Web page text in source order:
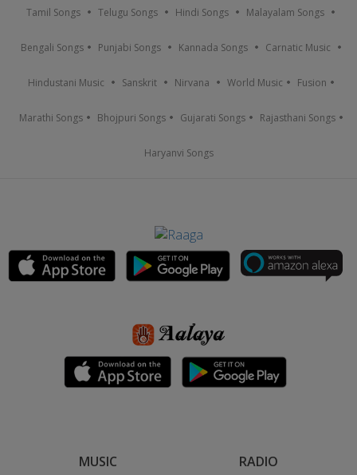
Tamil Songs Telugu Songs Hindi Songs Malayalam Songs
Bengali Songs Punjabi Songs Kannada Songs Carnatic Music
Hindustani Music Sanskrit Nirvana World Music Fusion
Marathi Songs Bhojpuri Songs Gujarati Songs Rajasthani Songs
Haryanvi Songs
MUSIC RADIO